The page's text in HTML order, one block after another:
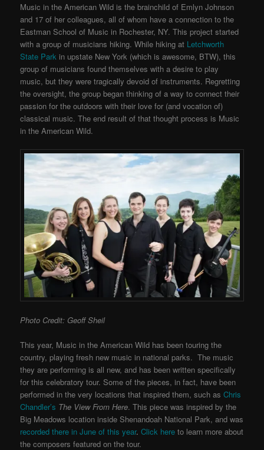
Music in the American Wild is the brainchild of Emlyn Johnson
and 17 of her colleagues, all of whom have a connection to the
Eastman School of Music in Rochester, NY. This project started
with a group of musicians hiking. While hiking at Letchworth
State Park in upstate New York (which is awesome, BTW), this
group of musicians found themselves with a desire to play
music, but they were tragically devoid of instruments. Regretting
the oversight, the group began thinking of a way to connect their
passion for the outdoors with their love for (and vocation of)
classical music. The end result of that thought process is Music
in the American Wild.
Photo Credit: Geoff Sheil
This year, Music in the American Wild has been touring the
country, playing fresh new music in national parks. The music
they are performing is all new, and has been written specifically
for this celebratory tour. Some of the pieces, in fact, have been
performed in the very locations that inspired them, such as Chris
Chandler’s The View From Here. This piece was inspired by the
Big Meadows location inside Shenandoah National Park, and was
recorded there in June of this year.Click here to learn more about
the composers featured on the tour.